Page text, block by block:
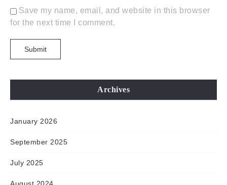
Save my name, email, and website in this browser
for the next time I comment.
Archives
January 2026
September 2025
July 2025